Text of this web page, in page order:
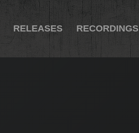
RELEASES RECORDINGS